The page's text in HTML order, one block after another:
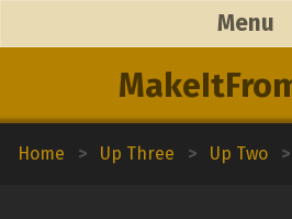
Menu
Home > Up Three > Up Two >